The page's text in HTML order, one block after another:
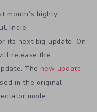
month’s highly
indie
its next big update. On
release the
The new update
in the original
mode.